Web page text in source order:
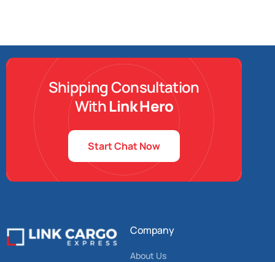
Shipping Consultation
WithLink Hero
Start Chat Now
Company
About Us